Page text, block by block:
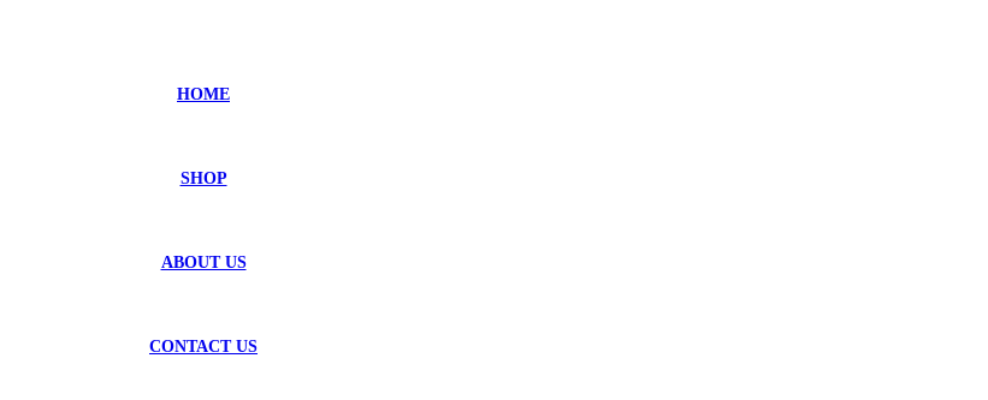
HOME
SHOP
ABOUT US
CONTACT US